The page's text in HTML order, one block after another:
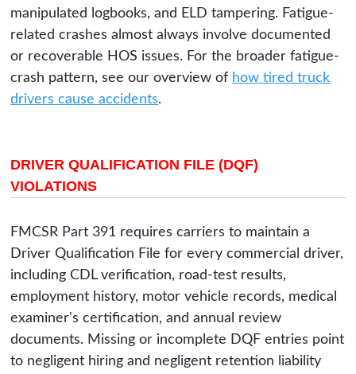
manipulated logbooks, and ELD tampering. Fatigue-
related crashes almost always involve documented
or recoverable HOS issues. For the broader fatigue-
crash pattern, see our overview of how tired truck
drivers cause accidents.
DRIVER QUALIFICATION FILE (DQF)
VIOLATIONS
FMCSR Part 391 requires carriers to maintain a
Driver Qualification File for every commercial driver,
including CDL verification, road-test results,
employment history, motor vehicle records, medical
examiner's certification, and annual review
documents. Missing or incomplete DQF entries point
to negligent hiring and negligent retention liability